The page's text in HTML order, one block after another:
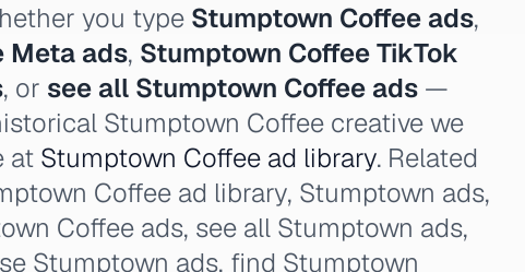
you type Stumptown Coffee ads,
Meta ads, Stumptown Coffee TikTok
, or see all Stumptown Coffee ads —
Stumptown Coffee creative we
at Stumptown Coffee ad library. Related
Coffee ad library, Stumptown ads,
Coffee ads, see all Stumptown ads,
Stumptown ads, find Stumptown